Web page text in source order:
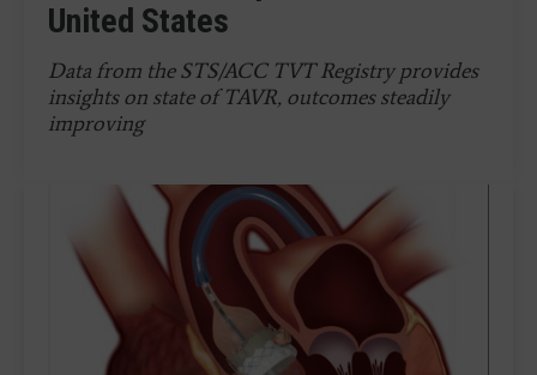
United States
Data from the STS/ACC TVT Registry provides
insights on state of TAVR, outcomes steadily
improving